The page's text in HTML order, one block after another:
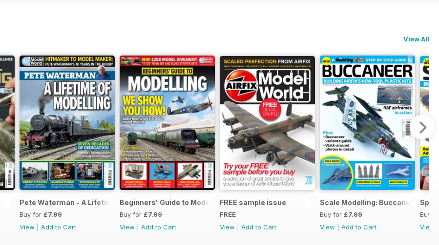
View All
Pete Waterman - A Lifetime of Modelling
Buy for £7.99
View
Add to Cart
Beginners' Guide to Modelling
Buy for £7.99
View
Add to Cart
FREE sample issue
FREE
View
Add to Cart
Scale Modelling: Buccaneer
Buy for £7.99
View
Add to Cart
Buy
View